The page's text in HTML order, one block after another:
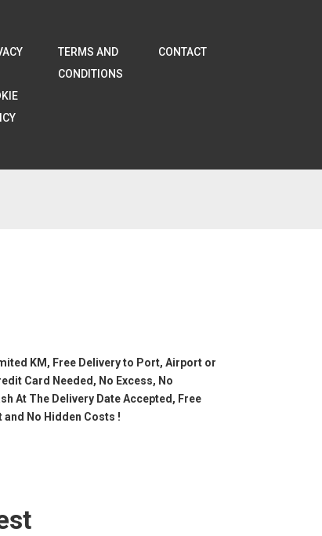
TERMS AND
CONDITIONS
CONTACT
KM, Free Delivery to Port, Airport or
Card Needed, No Excess, No
At The Delivery Date Accepted, Free
and No Hidden Costs !